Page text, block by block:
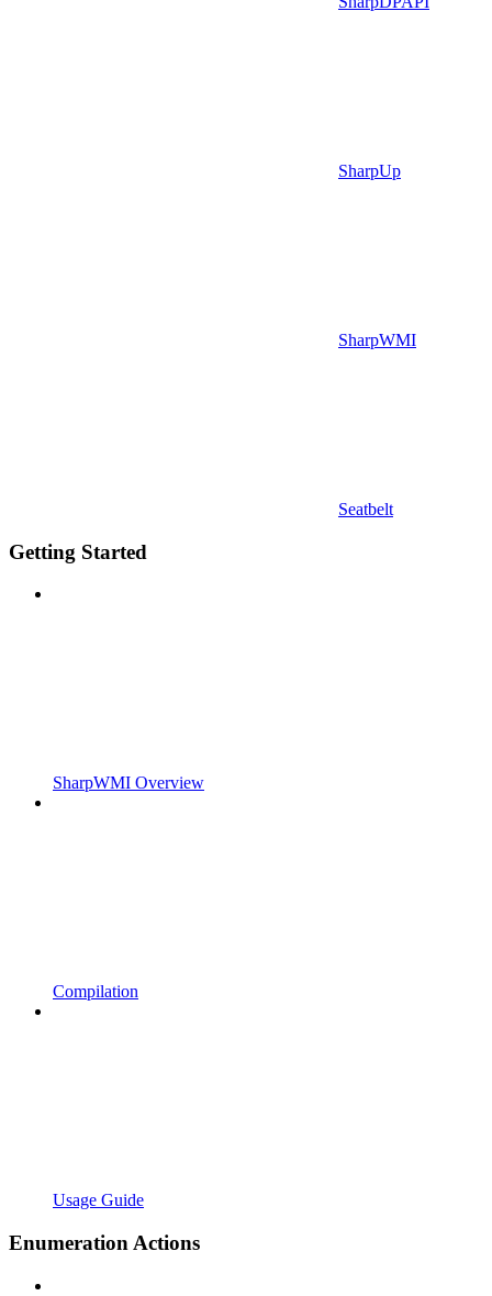
SharpUp
SharpWMI
Seatbelt
Getting Started
SharpWMI Overview
Compilation
Usage Guide
Enumeration Actions